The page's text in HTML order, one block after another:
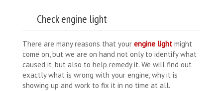
Check engine light
There are many reasons that your engine light might
come on, but we are on hand not only to identify what
caused it, but also to help remedy it. We will find out
exactly what is wrong with your engine, why it is
showing up and work to fix it in no time at all.